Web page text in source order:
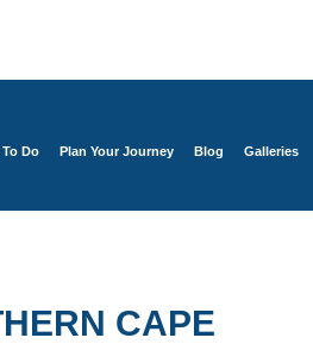
Do Plan Your Journey Blog Galleries
CAPE